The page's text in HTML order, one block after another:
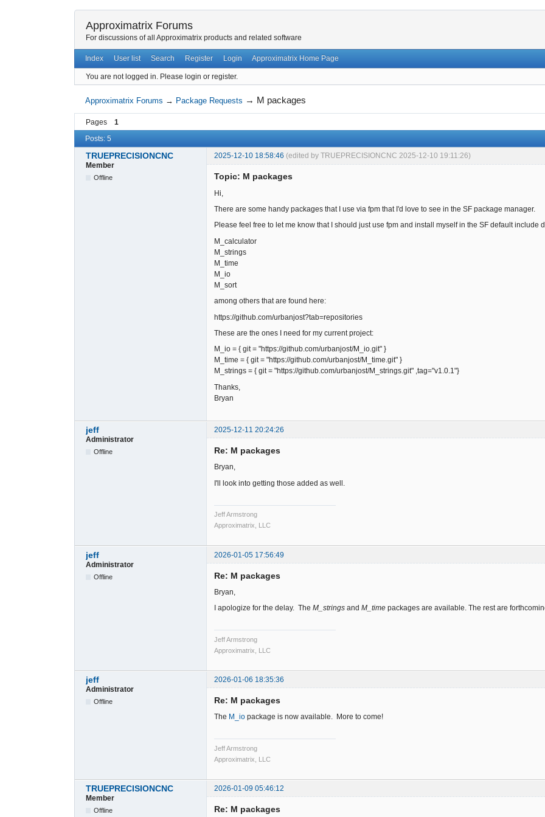
Approximatrix Forums
For discussions of all Approximatrix products and related software
Index User list Search Register Login Approximatrix Home Page
You are not logged in. Please login or register.
Approximatrix Forums → Package Requests → M packages
Pages
1
Posts: 5
TRUEPRECISIONCNC 2025-12-10 18:58:46 (edited by TRUEPRECISIONCNC 2025-12-10 19:11:26)
Member
Offline Topic: M packages
Hi,
There are some handy packages that I use via fpm that I'd love to see in the SF package manager.
Please feel free to let me know that I should just use fpm and install myself in the SF default include
M_calculator
M_strings
M_time
M_io
M_sort
among others that are found here:
https://github.com/urbanjost?tab=repositories
These are the ones I need for my current project:
M_io = { git = "https://github.com/urbanjost/M_io.git" }
M_time = { git = "https://github.com/urbanjost/M_time.git" }
M_strings = { git = "https://github.com/urbanjost/M_strings.git" ,tag="v1.0.1"}
Thanks,
Bryan
jeff
2025-12-11 20:24:26
Administrator
Offline Re: M packages
Bryan,
I'll look into getting those added as well.
Jeff Armstrong
Approximatrix, LLC
jeff
2026-01-05 17:56:49
Administrator
Offline Re: M packages
Bryan,
I apologize for the delay. The M_strings and M_time packages are available. The rest are
Jeff Armstrong
Approximatrix, LLC
jeff
2026-01-06 18:35:36
Administrator
Offline Re: M packages
The M_io package is now available. More to come!
Jeff Armstrong
Approximatrix, LLC
TRUEPRECISIONCNC
2026-01-09 05:46:12
Member
Offline Re: M packages